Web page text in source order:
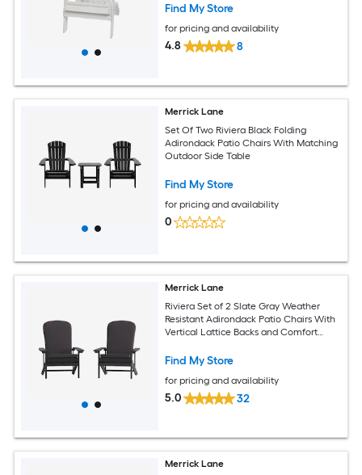
Find My Store
for pricing and availability
4.8 8
Merrick Lane
Set Of Two Riviera Black Folding
Adirondack Patio Chairs With Matching
Outdoor Side Table
Find My Store
for pricing and availability
0
Merrick Lane
Riviera Set of 2 Slate Gray Weather
Resistant Adirondack Patio Chairs With
Vertical Lattice Backs and Comfort
Find My Store
for pricing and availability
5.0 32
Merrick Lane